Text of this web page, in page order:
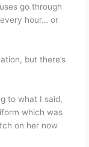
go through
hour… or
but there’s
to what I said,
which was
on her now